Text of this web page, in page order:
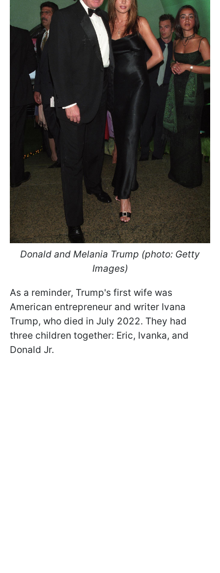
Donald and Melania Trump (photo: Getty
Images)
As a reminder, Trump's first wife was
American entrepreneur and writer Ivana
Trump, who died in July 2022. They had
three children together: Eric, Ivanka, and
Donald Jr.